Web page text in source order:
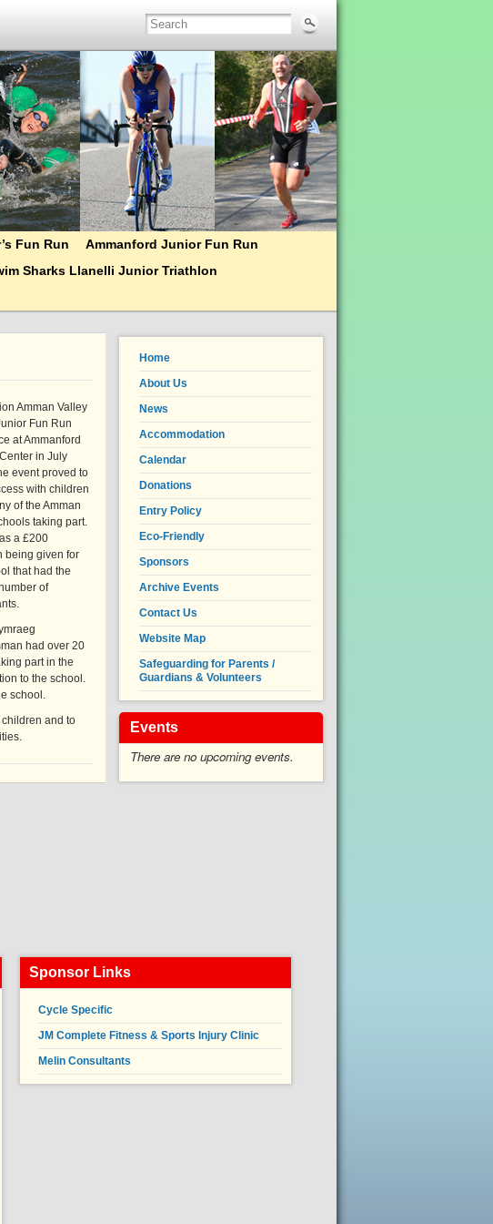
Fun Run
Ammanford Junior Fun Run
Sharks Llanelli Junior Triathlon
Amman Valley
Fun Run
at Ammanford
in July
event proved to
with children
of the Amman
taking part.
a £200
being given for
that had the
of
had over 20
part in the
to the school.
school.
and to
Home
About Us
News
Accommodation
Calendar
Donations
Entry Policy
Eco-Friendly
Sponsors
Archive Events
Contact Us
Website Map
Safeguarding for Parents /
Guardians & Volunteers
Events
There are no upcoming events.
Sponsor Links
Cycle Specific
JM Complete Fitness & Sports Injury Clinic
Melin Consultants